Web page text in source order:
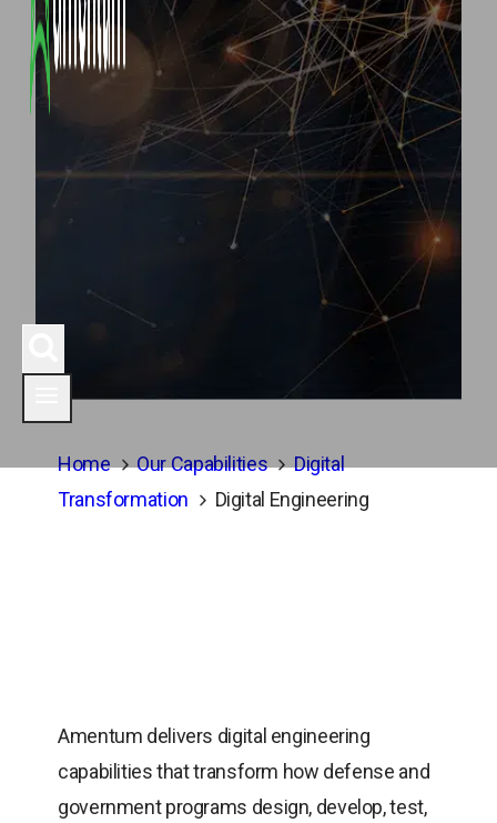
Home Our Capabilities
Digital
Transformation
Digital Engineering
Amentum delivers digital engineering
capabilities that transform how defense and
government programs design, develop, test,